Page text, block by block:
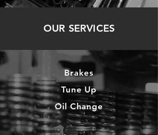
OUR SERVICES
Brakes
Tune Up
Oil Change